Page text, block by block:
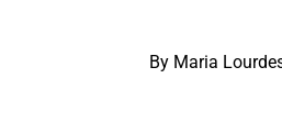
By Maria